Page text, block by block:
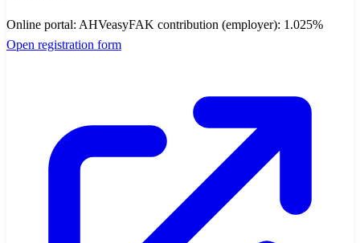
Online portal: AHVeasyFAK contribution (employer): 1.025%
Open registration form